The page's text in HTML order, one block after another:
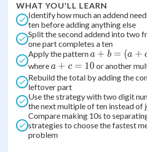
WHAT YOU'LL LEARN
Identify how much an addend
ten before adding anything else
Split the second addend into two
one part completes a ten
Apply the patterna
+
b
(a
+
c)
a + b = (a +
wherea
+
c
=
10
a + c = 10 or another
Rebuild the total by adding the
leftover part
Use the strategy with two digit
the next multiple of ten instead of
Compare making 10s to
strategies to choose the fastest
problem